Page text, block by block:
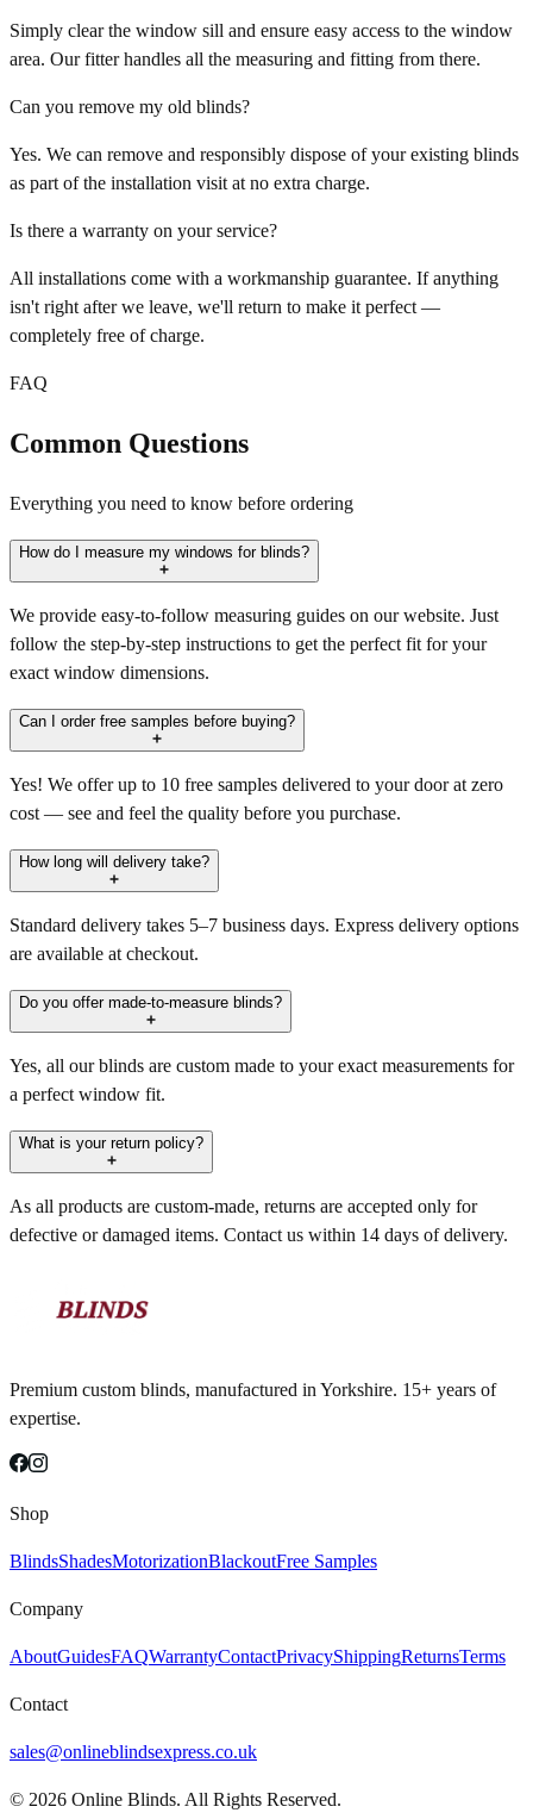
Simply clear the window sill and ensure easy access to the window
area. Our fitter handles all the measuring and fitting from there.
Can you remove my old blinds?
Yes. We can remove and responsibly dispose of your existing blinds
as part of the installation visit at no extra charge.
Is there a warranty on your service?
All installations come with a workmanship guarantee. If anything
isn't right after we leave, we'll return to make it perfect —
completely free of charge.
FAQ
Common Questions
Everything you need to know before ordering
How do I measure my windows for blinds?
We provide easy-to-follow measuring guides on our website. Just
follow the step-by-step instructions to get the perfect fit for your
exact window dimensions.
Can I order free samples before buying?
Yes! We offer up to 10 free samples delivered to your door at zero
cost — see and feel the quality before you purchase.
How long will delivery take?
Standard delivery takes 5–7 business days. Express delivery options
are available at checkout.
Do you offer made-to-measure blinds?
Yes, all our blinds are custom made to your exact measurements for
a perfect window fit.
What is your return policy?
As all products are custom-made, returns are accepted only for
defective or damaged items. Contact us within 14 days of delivery.
Premium custom blinds, manufactured in Yorkshire. 15+ years of
expertise.
Shop
BlindsShadesMotorizationBlackoutFree Samples
Company
AboutGuidesFAQWarrantyContactPrivacyShippingReturnsTerms
Contact
sales@onlineblindsexpress.co.uk
© 2026 Online Blinds. All Rights Reserved.